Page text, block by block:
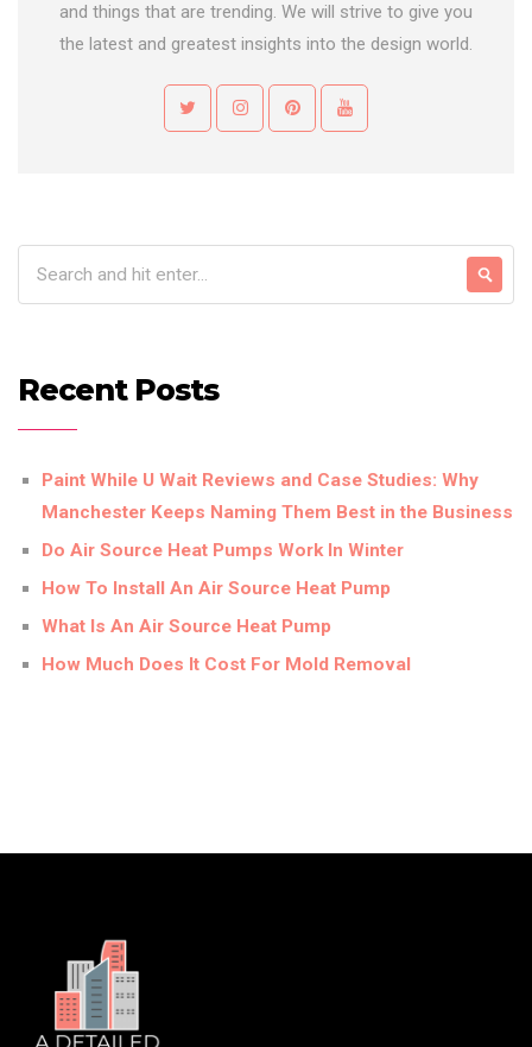
and things that are trending. We will strive to give you
the latest and greatest insights into the design world.
Recent Posts
Paint While U Wait Reviews and Case Studies: Why
Manchester Keeps Naming Them Best in the Business
Do Air Source Heat Pumps Work In Winter
How To Install An Air Source Heat Pump
What Is An Air Source Heat Pump
How Much Does It Cost For Mold Removal